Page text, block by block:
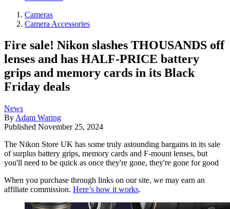
Cameras
Camera Accessories
Fire sale! Nikon slashes THOUSANDS off
lenses and has HALF-PRICE battery
grips and memory cards in its Black
Friday deals
News
By Adam Waring
Published November 25, 2024
The Nikon Store UK has some truly astounding bargains in its sale
of surplus battery grips, memory cards and F-mount lenses, but
you'll need to be quick as once they're gone, they're gone for good
When you purchase through links on our site, we may earn an
affiliate commission. Here’s how it works.